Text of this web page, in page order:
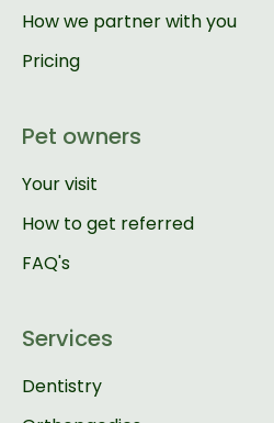
How we partner with you
Pricing
Pet owners
Your visit
How to get referred
FAQ's
Services
Dentistry